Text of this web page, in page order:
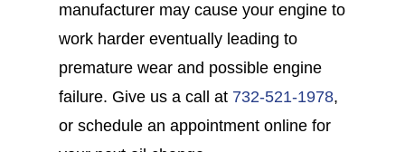
manufacturer may cause your engine to
work harder eventually leading to
premature wear and possible engine
failure. Give us a call at 732-521-1978,
or schedule an appointment online for